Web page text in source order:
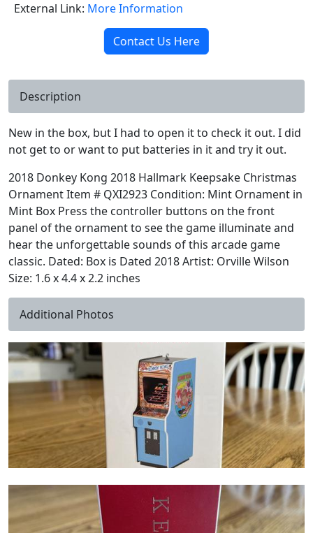
External Link: More Information
Contact Us Here
Description
New in the box, but I had to open it to check it out. I did
not get to or want to put batteries in it and try it out.
2018 Donkey Kong 2018 Hallmark Keepsake Christmas
Ornament Item # QXI2923 Condition: Mint Ornament in
Mint Box Press the controller buttons on the front
panel of the ornament to see the game illuminate and
hear the unforgettable sounds of this arcade game
classic. Dated: Box is Dated 2018 Artist: Orville Wilson
Size: 1.6 x 4.4 x 2.2 inches
Additional Photos